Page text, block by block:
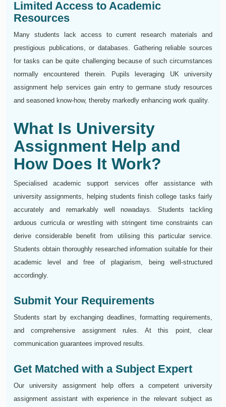
Limited Access to Academic
Resources
Many students lack access to current research materials and
prestigious publications, or databases. Gathering reliable sources
for tasks can be quite challenging because of such circumstances
normally encountered therein. Pupils leveraging UK university
assignment help services gain entry to germane study resources
and seasoned know-how, thereby markedly enhancing work quality.
What Is University
Assignment Help and
How Does It Work?
Specialised academic support services offer assistance with
university assignments, helping students finish college tasks fairly
accurately and remarkably well nowadays. Students tackling
arduous curricula or wrestling with stringent time constraints can
derive considerable benefit from utilising this particular service.
Students obtain thoroughly researched information suitable for their
academic level and free of plagiarism, being well-structured
accordingly.
Submit Your Requirements
Students start by exchanging deadlines, formatting requirements,
and comprehensive assignment rules. At this point, clear
communication guarantees improved results.
Get Matched with a Subject Expert
Our university assignment help offers a competent university
assignment assistant with experience in the relevant subject as